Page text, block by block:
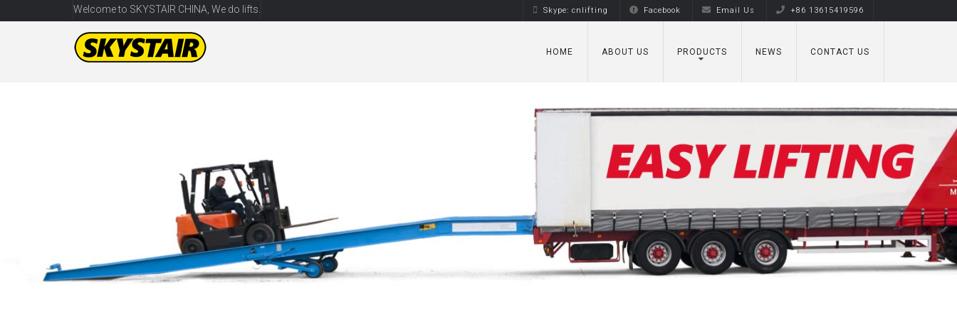
Welcome to SKYSTAIR CHINA, We do lifts. Skype: cnlifting Facebook Email Us +86 13615419596
HOME ABOUT US PRODUCTS NEWS CONTACT US